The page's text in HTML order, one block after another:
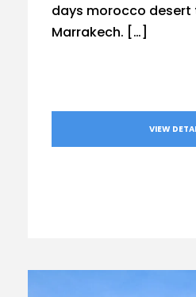
days morocco desert
Marrakech. […]
VIEW